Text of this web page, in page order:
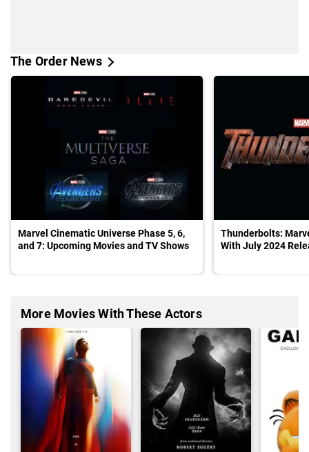
The Order News
Marvel Cinematic Universe Phase 5, 6,
and 7: Upcoming Movies and TV Shows
Thunderbolts:
With July 2024
More Movies With These Actors